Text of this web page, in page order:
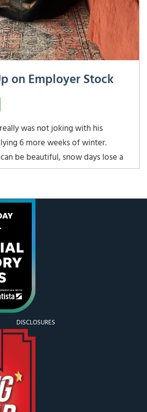
on Employer Stock
was not joking with his
6 more weeks of winter.
be beautiful, snow days lose a
when you actually have to
snow days, particularly after he
DISCLOSURES